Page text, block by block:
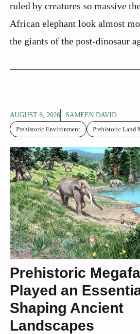
ruled by creatures so massive
African elephant look almost
the giants of the post-dinosaur
AUGUST 6, 2026
SAMEEN DAVID
Prehistoric Environment
Prehistoric Land
Prehistoric
Played an
Shaping Ancient
Landscapes